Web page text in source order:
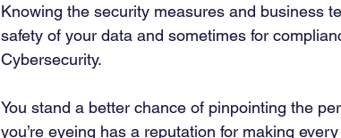
Knowing the security measures and business
safety of your data and sometimes for
Cybersecurity.
You stand a better chance of pinpointing the
you’re eyeing has a reputation for making